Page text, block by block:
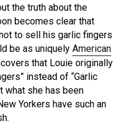
the truth about the
becomes clear that
to sell his garlic fingers
be as uniquelyAmerican
that Louie originally
instead of “Garlic
what she has been
Yorkers have such an